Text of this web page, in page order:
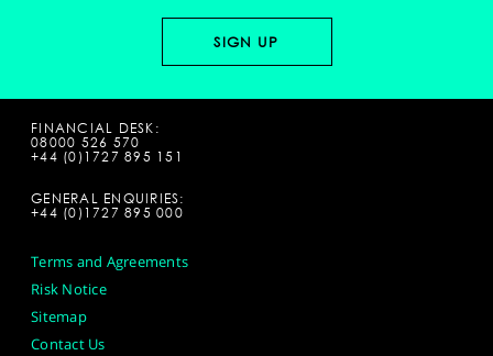
FINANCIAL DESK:
08000 526 570
+44 (0)1727 895 151
GENERAL ENQUIRIES:
+44 (0)1727 895 000
Terms and Agreements
Risk Notice
Sitemap
Contact Us